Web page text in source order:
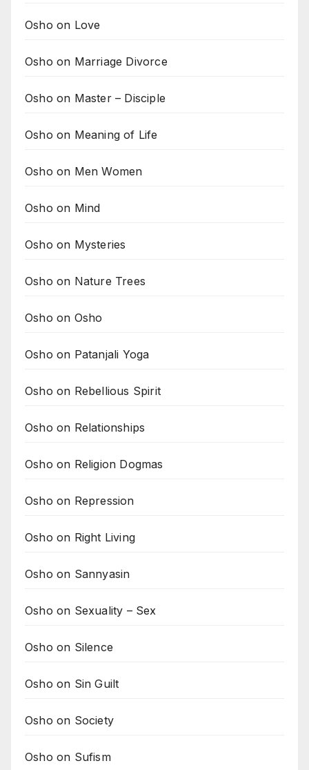
Osho on Love
Osho on Marriage Divorce
Osho on Master – Disciple
Osho on Meaning of Life
Osho on Men Women
Osho on Mind
Osho on Mysteries
Osho on Nature Trees
Osho on Osho
Osho on Patanjali Yoga
Osho on Rebellious Spirit
Osho on Relationships
Osho on Religion Dogmas
Osho on Repression
Osho on Right Living
Osho on Sannyasin
Osho on Sexuality – Sex
Osho on Silence
Osho on Sin Guilt
Osho on Society
Osho on Sufism